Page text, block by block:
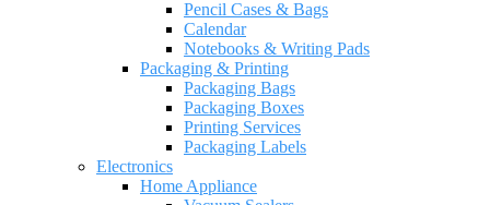
Pencil Cases & Bags
Calendar
Notebooks & Writing Pads
Packaging & Printing
Packaging Bags
Packaging Boxes
Printing Services
Packaging Labels
Electronics
Home Appliance